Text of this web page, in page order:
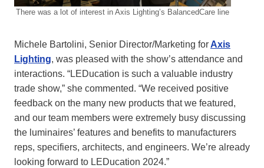
There was a lot of interest in Axis Lighting’s BalancedCare line
Michele Bartolini, Senior Director/Marketing for Axis
Lighting, was pleased with the show’s attendance and
interactions. “LEDucation is such a valuable industry
trade show,” she commented. “We received positive
feedback on the many new products that we featured,
and our team members were extremely busy discussing
the luminaires’ features and benefits to manufacturers
reps, specifiers, architects, and engineers. We’re already
looking forward to LEDucation 2024.”